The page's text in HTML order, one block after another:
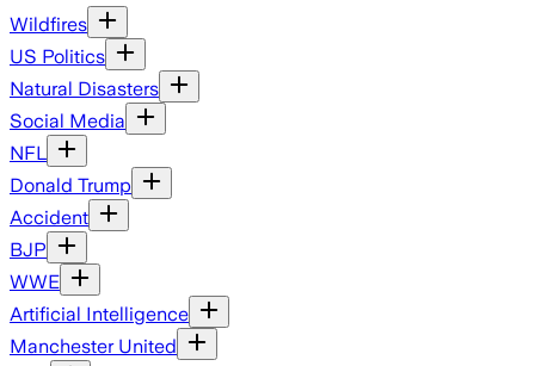
Wildfires
US Politics
Natural Disasters
Social Media
NFL
Donald Trump
Accident
BJP
WWE
Artificial Intelligence
Manchester United